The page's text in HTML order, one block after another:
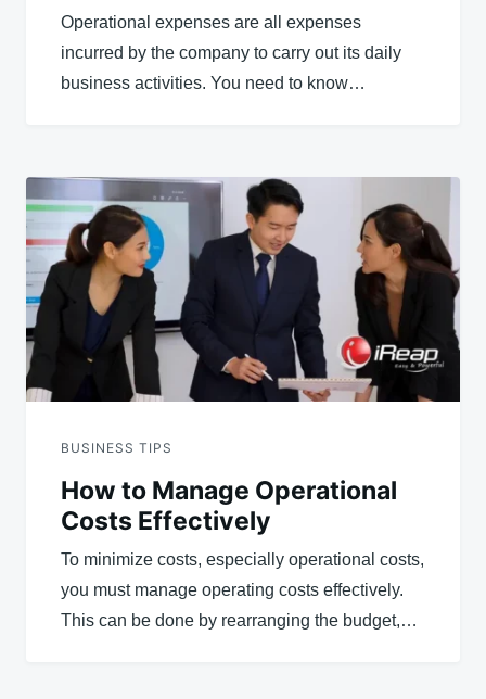
Operational expenses are all expenses
incurred by the company to carry out its daily
business activities. You need to know…
BUSINESS TIPS
How to Manage Operational
Costs Effectively
To minimize costs, especially operational costs,
you must manage operating costs effectively.
This can be done by rearranging the budget,…